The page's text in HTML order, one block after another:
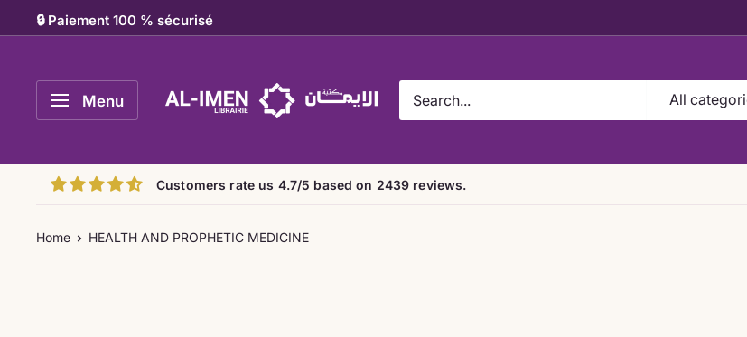
to
🔒 Paiement 100 % sécurisé
Menu
Al-
All
Customers rate us 4.7/5 based on 2439 reviews.
Home HEALTH AND PROPHETIC MEDICINE